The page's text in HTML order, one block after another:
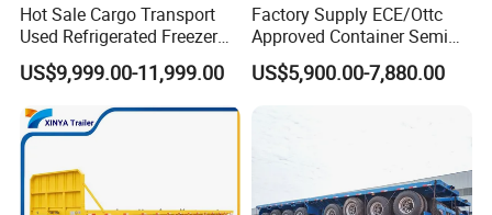
Hot Sale Cargo Transport
Used Refrigerated Freezer
Dump Tipper Cement Mixer
Box Trucks Sinotruk
Shacman Truck Tractor
Flatbed Lowbed Camper Car
Semi Trailer
US$9,999.00-11,999.00
Factory Supply ECE/Ottc
Approved Container Semi
Trailer Flatbed Semi Trailer
Full Range 30/50/60/80100
US$5,900.00-7,880.00